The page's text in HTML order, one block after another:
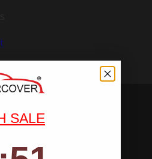
SALE
Countdown ends in:
50